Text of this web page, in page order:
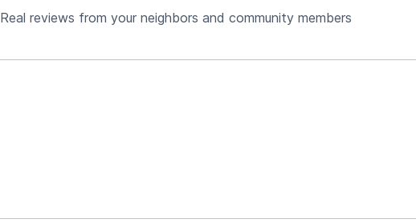
Real reviews from your neighbors and community members